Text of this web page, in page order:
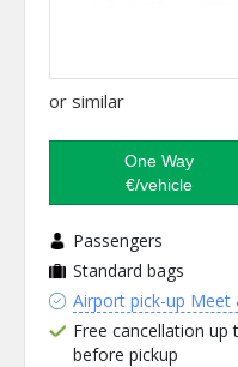
or similar
One Way
€/vehicle
Passengers
Standard bags
Airport pick-up Meet
Free cancellation up
before pickup